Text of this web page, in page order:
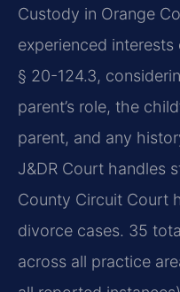
Custody in Orange
experienced
§ 20-124.3,
parent’s role, the
parent, and any
J&DR Court handles
County Circuit Court
divorce cases. 35
across all practice